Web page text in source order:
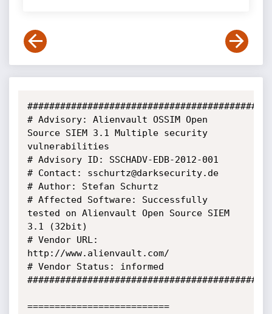
# Advisory: Alienvault OSSIM Open
Source SIEM 3.1 Multiple security
vulnerabilities
# Advisory ID: SSCHADV-EDB-2012-001
# Contact: sschurtz@darksecurity.de
# Author: Stefan Schurtz
# Affected Software: Successfully
tested on Alienvault Open Source SIEM
3.1 (32bit)
# Vendor URL:
http://www.alienvault.com/
# Vendor Status: informed
==========================